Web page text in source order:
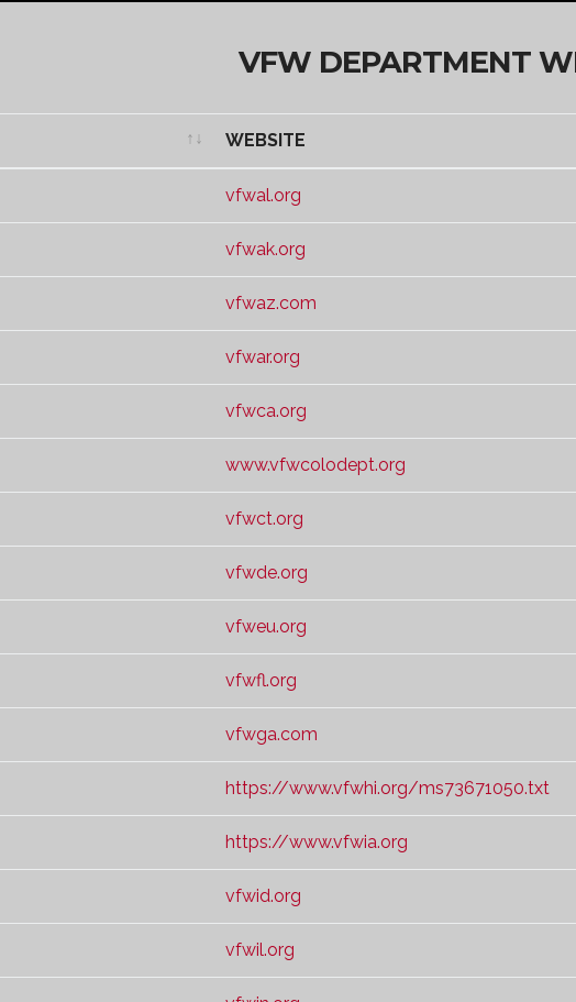
VFW DEPARTMENT
WEBSITE
vfwal.org
vfwak.org
vfwaz.com
vfwar.org
vfwca.org
www.vfwcolodept.org
vfwct.org
vfwde.org
vfweu.org
vfwfl.org
vfwga.com
https://www.vfwhi.org/ms73671050.txt
https://www.vfwia.org
vfwid.org
vfwil.org